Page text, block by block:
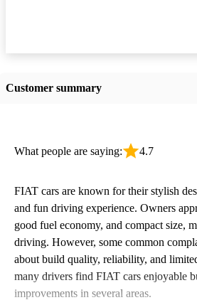
Customer summary
What people are saying: 4.7
FIAT cars are known for their stylish
and fun driving experience. Owners
good fuel economy, and compact size,
driving. However, some common
about build quality, reliability, and
many drivers find FIAT cars enjoyable
improvements in several areas.